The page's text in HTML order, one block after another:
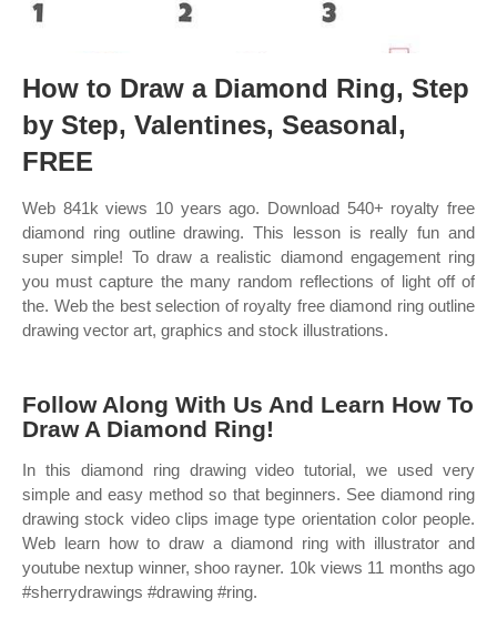
How to Draw a Diamond Ring, Step
by Step, Valentines, Seasonal,
FREE
Web 841k views 10 years ago. Download 540+ royalty free
diamond ring outline drawing. This lesson is really fun and
super simple! To draw a realistic diamond engagement ring
you must capture the many random reflections of light off of
the. Web the best selection of royalty free diamond ring outline
drawing vector art, graphics and stock illustrations.
Follow Along With Us And Learn How To
Draw A Diamond Ring!
In this diamond ring drawing video tutorial, we used very
simple and easy method so that beginners. See diamond ring
drawing stock video clips image type orientation color people.
Web learn how to draw a diamond ring with illustrator and
youtube nextup winner, shoo rayner. 10k views 11 months ago
#sherrydrawings #drawing #ring.